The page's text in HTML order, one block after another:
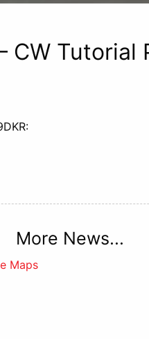
CW Tutorial
More News...
Maps